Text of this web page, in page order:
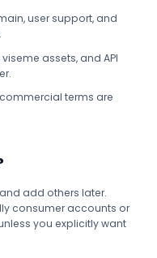
user support, and
assets, and API
terms are
add others later.
consumer accounts or
you explicitly want